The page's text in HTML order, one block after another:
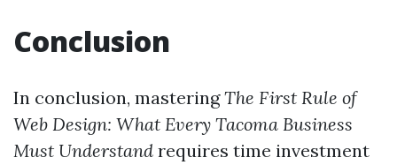
Conclusion
In conclusion, masteringThe First Rule of
Web Design: What Every Tacoma Business
Must Understand requires time investment